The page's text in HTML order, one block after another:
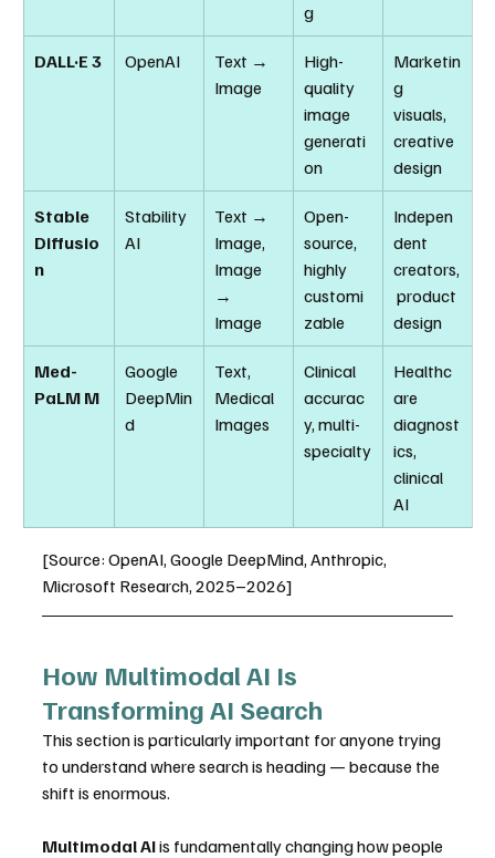
g
DALL·E 3 OpenAI
Text →
Image
High-
quality
image
generati
on
Marketin
g
visuals,
creative
design
Stable
Diffusio
n
Stability
AI
Text →
Image,
Image
→
Image
Open-
source,
highly
customi
zable
Indepen
dent
creators,
product
design
Med-
PaLM M
Google
DeepMin
d
Text,
Medical
Images
Clinical
accurac
y, multi-
specialty
Healthc
are
diagnost
ics,
clinical
AI
[Source: OpenAI, Google DeepMind, Anthropic,
Microsoft Research, 2025–2026]
How Multimodal AI Is
Transforming AI Search
This section is particularly important for anyone trying
to understand where search is heading — because the
shift is enormous.
Multimodal AI is fundamentally changing how people